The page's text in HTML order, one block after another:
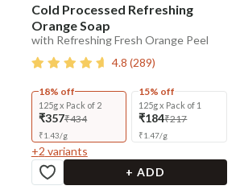
Cold Processed Refreshing
Orange Soap
with Refreshing Fresh Orange Peel
4.8 (289)
18% off
125g x Pack of 2
₹357₹434
₹1.43/g
15% off
125g x Pack of 1
₹184₹217
₹1.47/g
+2 variants
+ ADD